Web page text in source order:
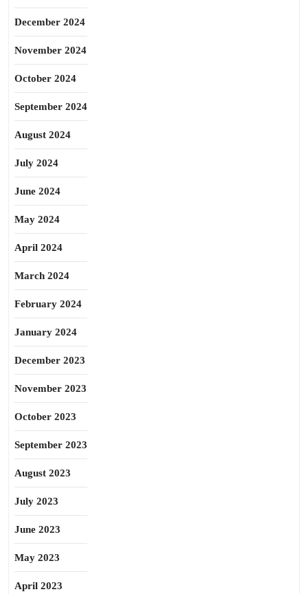
December 2024
November 2024
October 2024
September 2024
August 2024
July 2024
June 2024
May 2024
April 2024
March 2024
February 2024
January 2024
December 2023
November 2023
October 2023
September 2023
August 2023
July 2023
June 2023
May 2023
April 2023